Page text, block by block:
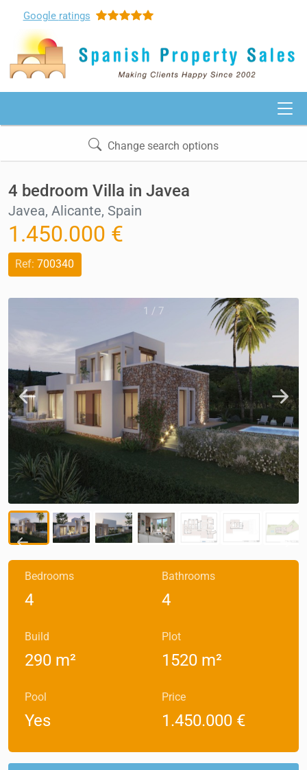
Google ratings
Change search options
4 bedroom Villa in Javea
Javea, Alicante, Spain
1.450.000 €
Ref: 700340
1 / 7
Bedrooms
4
Bathrooms
4
Build
290 m²
Plot
1520 m²
Pool
Yes
Price
1.450.000 €